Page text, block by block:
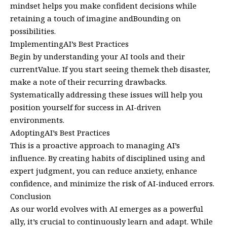
mindset helps you make confident decisions while
retaining a touch of imagine andBounding on
possibilities.
ImplementingAI’s Best Practices
Begin by understanding your AI tools and their
currentValue. If you start seeing themek theb disaster,
make a note of their recurring drawbacks.
Systematically addressing these issues will help you
position yourself for success in AI-driven
environments.
AdoptingAI’s Best Practices
This is a proactive approach to managing AI’s
influence. By creating habits of disciplined using and
expert judgment, you can reduce anxiety, enhance
confidence, and minimize the risk of AI-induced errors.
Conclusion
As our world evolves with AI emerges as a powerful
ally, it’s crucial to continuously learn and adapt. While